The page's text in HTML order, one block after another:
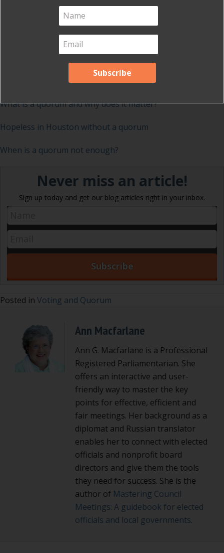
Note that under Robert’s Rules, you cannot drop the
person with the least number of votes from the ballot,
unless you have specific provisions authorizing this.
Do you have voting stories?Share them with us!
Related posts on quorum
What is a quorum and why does it matter?
Hopeless in Houston without a quorum
When is a quorum not enough?
Never miss an article!
Sign up today and get our blog articles right in your inbox.
Posted in Voting and Quorum
Ann Macfarlane
Ann G. Macfarlane is a Professional
Registered Parliamentarian. She
offers an interactive and user-
friendly way to master the key
points for effective, efficient and
fair meetings. Her background as a
diplomat and Russian translator
enables her to connect with elected
officials and nonprofit board
directors and give them the tools
they need for success. She is the
author of Mastering Council
Meetings: A guidebook for elected
officials and local governments.